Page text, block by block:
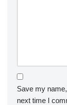
Save my
next time I